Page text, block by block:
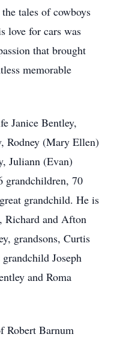
tales of cowboys
love for cars was
that brought
memorable
Janice Bentley,
Rodney (Mary Ellen)
Juliann (Evan)
grandchildren, 70
grandchild. He is
Richard and Afton
grandsons, Curtis
Joseph
and Roma
Robert Barnum